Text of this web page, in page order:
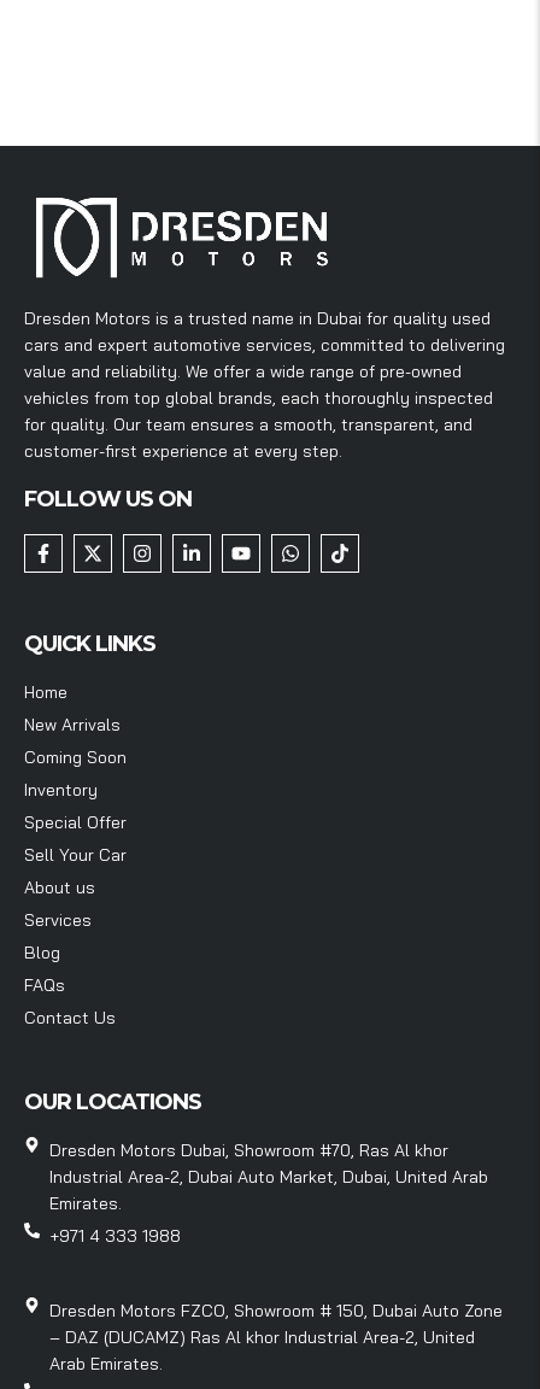
Dresden Motors is a trusted name in Dubai for quality used
cars and expert automotive services, committed to delivering
value and reliability. We offer a wide range of pre-owned
vehicles from top global brands, each thoroughly inspected
for quality. Our team ensures a smooth, transparent, and
customer-first experience at every step.
FOLLOW US ON
QUICK LINKS
Home
New Arrivals
Coming Soon
Inventory
Special Offer
Sell Your Car
About us
Services
Blog
FAQs
Contact Us
OUR LOCATIONS
Dresden Motors Dubai, Showroom #70, Ras Al khor
Industrial Area-2, Dubai Auto Market, Dubai, United Arab
Emirates.
+971 4 333 1988
Dresden Motors FZCO, Showroom # 150, Dubai Auto Zone
– DAZ (DUCAMZ) Ras Al khor Industrial Area-2, United
Arab Emirates.